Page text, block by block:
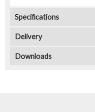
Specifications
Delivery
Downloads